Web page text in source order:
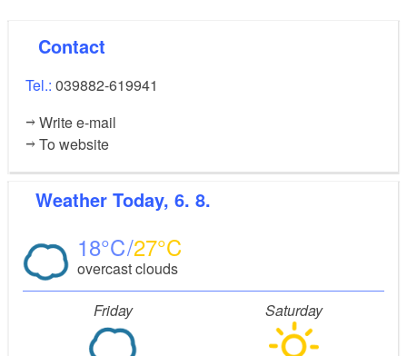
Contact
Tel.: 039882-619941
Write e-mail
To website
Weather Today, 6. 8.
18 27
overcast clouds
Friday Saturday